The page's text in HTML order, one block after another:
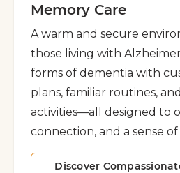
Memory Care
A warm and secure
those living with
forms of dementia with
plans, familiar routines,
activities—all designed to
connection, and a sense
Discover